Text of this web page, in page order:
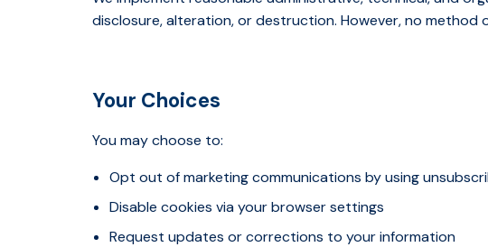
disclosure, alteration, or destruction. However, no
Your Choices
You may choose to:
Opt out of marketing communications by using
Disable cookies via your browser settings
Request updates or corrections to your information